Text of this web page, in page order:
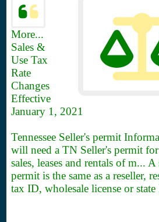
More...
Sales &
Use Tax
Rate
Changes
Effective
January 1, 2021
Tennessee Seller's permit
will need a TN Seller's permit
sales, leases and rentals of m... A
permit is the same as a reseller,
tax ID, wholesale license or